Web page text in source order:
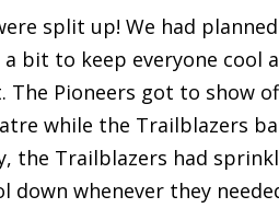
split up! We had
bit to keep everyone cool
The Pioneers got to show
while the Trailblazers
the Trailblazers had
whenever they